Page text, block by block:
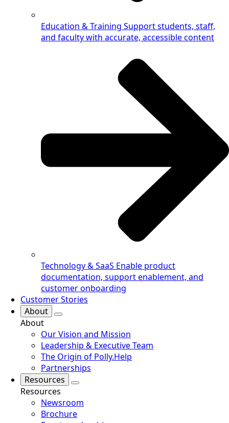
Education & Training Support students, staff,
and faculty with accurate, accessible content
Technology & SaaS Enable product
documentation, support enablement, and
customer onboarding
Customer Stories
About
About
Our Vision and Mission
Leadership & Executive Team
The Origin of Polly.Help
Partnerships
Resources
Resources
Newsroom
Brochure